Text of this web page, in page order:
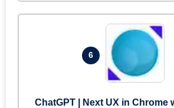
6
ChatGPT | Next UX in Chrome